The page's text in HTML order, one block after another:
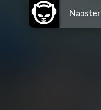
Napster